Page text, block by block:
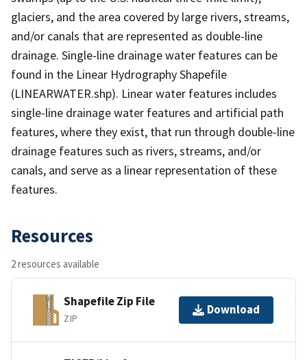
glaciers, and the area covered by large rivers, streams,
and/or canals that are represented as double-line
drainage. Single-line drainage water features can be
found in the Linear Hydrography Shapefile
(LINEARWATER.shp). Linear water features includes
single-line drainage water features and artificial path
features, where they exist, that run through double-line
drainage features such as rivers, streams, and/or
canals, and serve as a linear representation of these
features.
Resources
2 resources available
Shapefile Zip File
ZIP
Download